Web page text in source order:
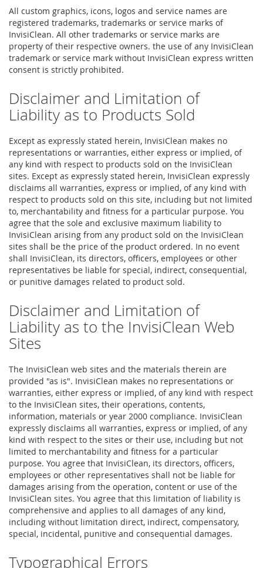
All custom graphics, icons, logos and service names are
registered trademarks, trademarks or service marks of
InvisiClean. All other trademarks or service marks are
property of their respective owners. the use of any InvisiClean
trademark or service mark without InvisiClean express written
consent is strictly prohibited.
Disclaimer and Limitation of
Liability as to Products Sold
Except as expressly stated herein, InvisiClean makes no
representations or warranties, either express or implied, of
any kind with respect to products sold on the InvisiClean
sites. Except as expressly stated herein, InvisiClean expressly
disclaims all warranties, express or implied, of any kind with
respect to products sold on this site, including but not limited
to, merchantability and fitness for a particular purpose. You
agree that the sole and exclusive maximum liability to
InvisiClean arising from any product sold on the InvisiClean
sites shall be the price of the product ordered. In no event
shall InvisiClean, its directors, officers, employees or other
representatives be liable for special, indirect, consequential,
or punitive damages related to product sold.
Disclaimer and Limitation of
Liability as to the InvisiClean Web
Sites
The InvisiClean web sites and the materials therein are
provided "as is". InvisiClean makes no representations or
warranties, either express or implied, of any kind with respect
to the InvisiClean sites, their operations, contents,
information, materials or year 2000 compliance. InvisiClean
expressly disclaims all warranties, express or implied, of any
kind with respect to the sites or their use, including but not
limited to merchantability and fitness for a particular
purpose. You agree that InvisiClean, its directors, officers,
employees or other representatives shall not be liable for
damages arising from the operation, content or use of the
InvisiClean sites. You agree that this limitation of liability is
comprehensive and applies to all damages of any kind,
including without limitation direct, indirect, compensatory,
special, incidental, punitive and consequential damages.
Typographical Errors